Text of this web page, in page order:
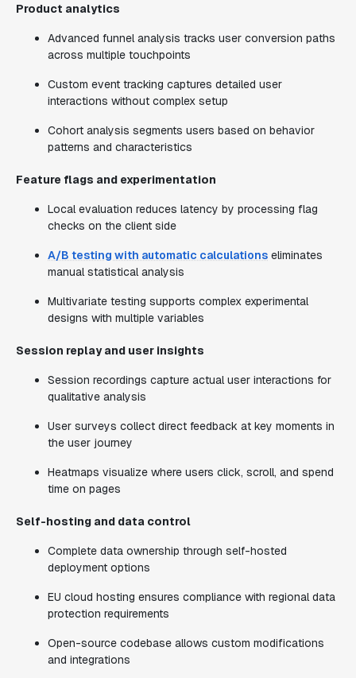
Product analytics
Advanced funnel analysis tracks user conversion paths
across multiple touchpoints
Custom event tracking captures detailed user
interactions without complex setup
Cohort analysis segments users based on behavior
patterns and characteristics
Feature flags and experimentation
Local evaluation reduces latency by processing flag
checks on the client side
A/B testing with automatic calculations eliminates
manual statistical analysis
Multivariate testing supports complex experimental
designs with multiple variables
Session replay and user insights
Session recordings capture actual user interactions for
qualitative analysis
User surveys collect direct feedback at key moments in
the user journey
Heatmaps visualize where users click, scroll, and spend
time on pages
Self-hosting and data control
Complete data ownership through self-hosted
deployment options
EU cloud hosting ensures compliance with regional data
protection requirements
Open-source codebase allows custom modifications
and integrations